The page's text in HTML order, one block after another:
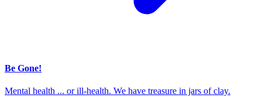
Be Gone!
Mental health ... or ill-health. We have treasure in jars of clay.